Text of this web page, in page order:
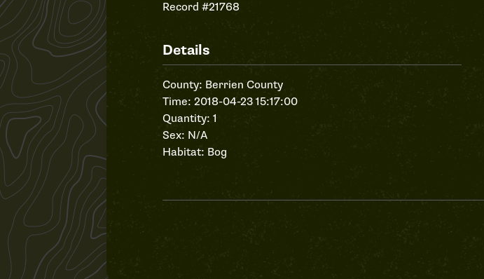
Record #21768
Details
County: Berrien County
Time: 2018-04-23 15:17:00
Quantity: 1
Sex: N/A
Habitat: Bog